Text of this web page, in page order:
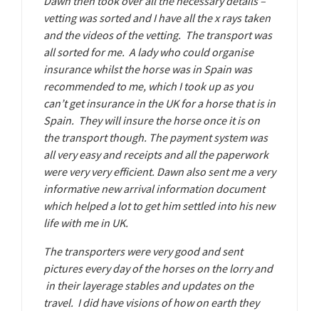
vetting was sorted and I have all the x rays taken
and the videos of the vetting. The transport was
all sorted for me. A lady who could organise
insurance whilst the horse was in Spain was
recommended to me, which I took up as you
can’t get insurance in the UK for a horse that is in
Spain. They will insure the horse once it is on
the transport though. The payment system was
all very easy and receipts and all the paperwork
were very very efficient. Dawn also sent me a very
informative new arrival information document
which helped a lot to get him settled into his new
life with me in UK.
The transporters were very good and sent
pictures every day of the horses on the lorry and
in their layerage stables and updates on the
travel. I did have visions of how on earth they